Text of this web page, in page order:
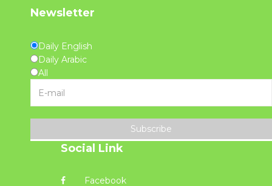
Newsletter
Daily English
Daily Arabic
All
Subscribe
Social Link
Facebook